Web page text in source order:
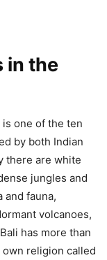
in the
is one of the ten
by both Indian
there are white
jungles and
and fauna,
volcanoes,
has more than
religion called